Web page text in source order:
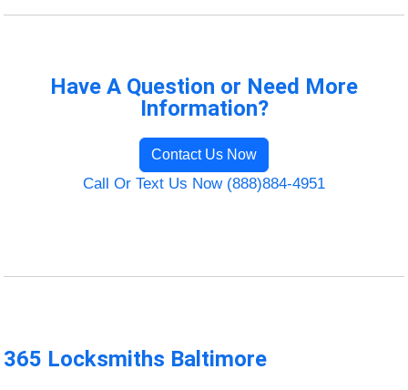
Have A Question or Need More
Information?
Contact Us Now
Call Or Text Us Now (888)884-4951
365 Locksmiths Baltimore